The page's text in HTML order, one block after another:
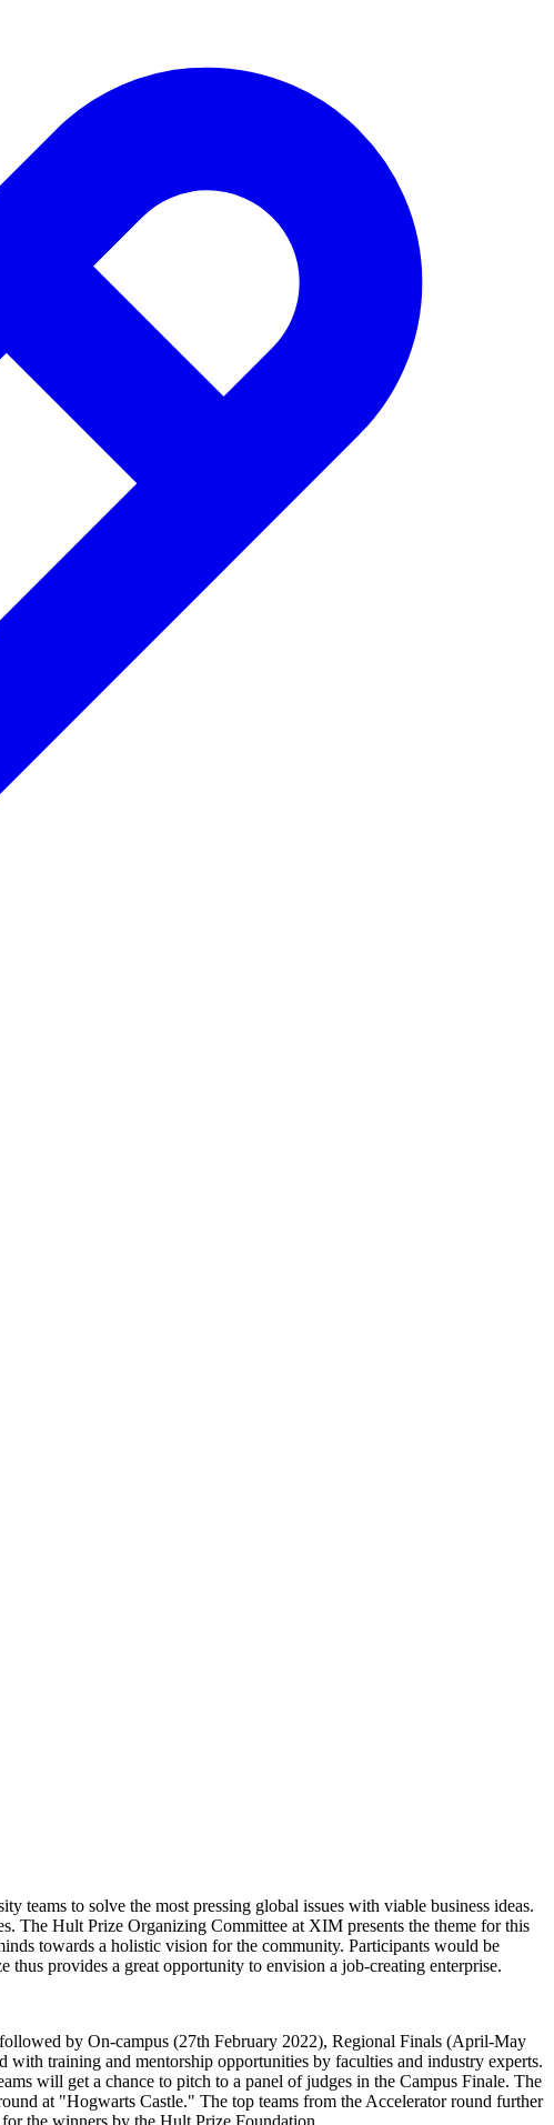
to solve the most pressing global issues with viable business ideas.
The Hult Prize Organizing Committee at XIM presents the theme for this
towards a holistic vision for the community. Participants would be
provides a great opportunity to envision a job-creating enterprise.
by On-campus (27th February 2022), Regional Finals (April-May
training and mentorship opportunities by faculties and industry experts.
will get a chance to pitch to a panel of judges in the Campus Finale. The
at "Hogwarts Castle." The top teams from the Accelerator round further
the winners by the Hult Prize Foundation.